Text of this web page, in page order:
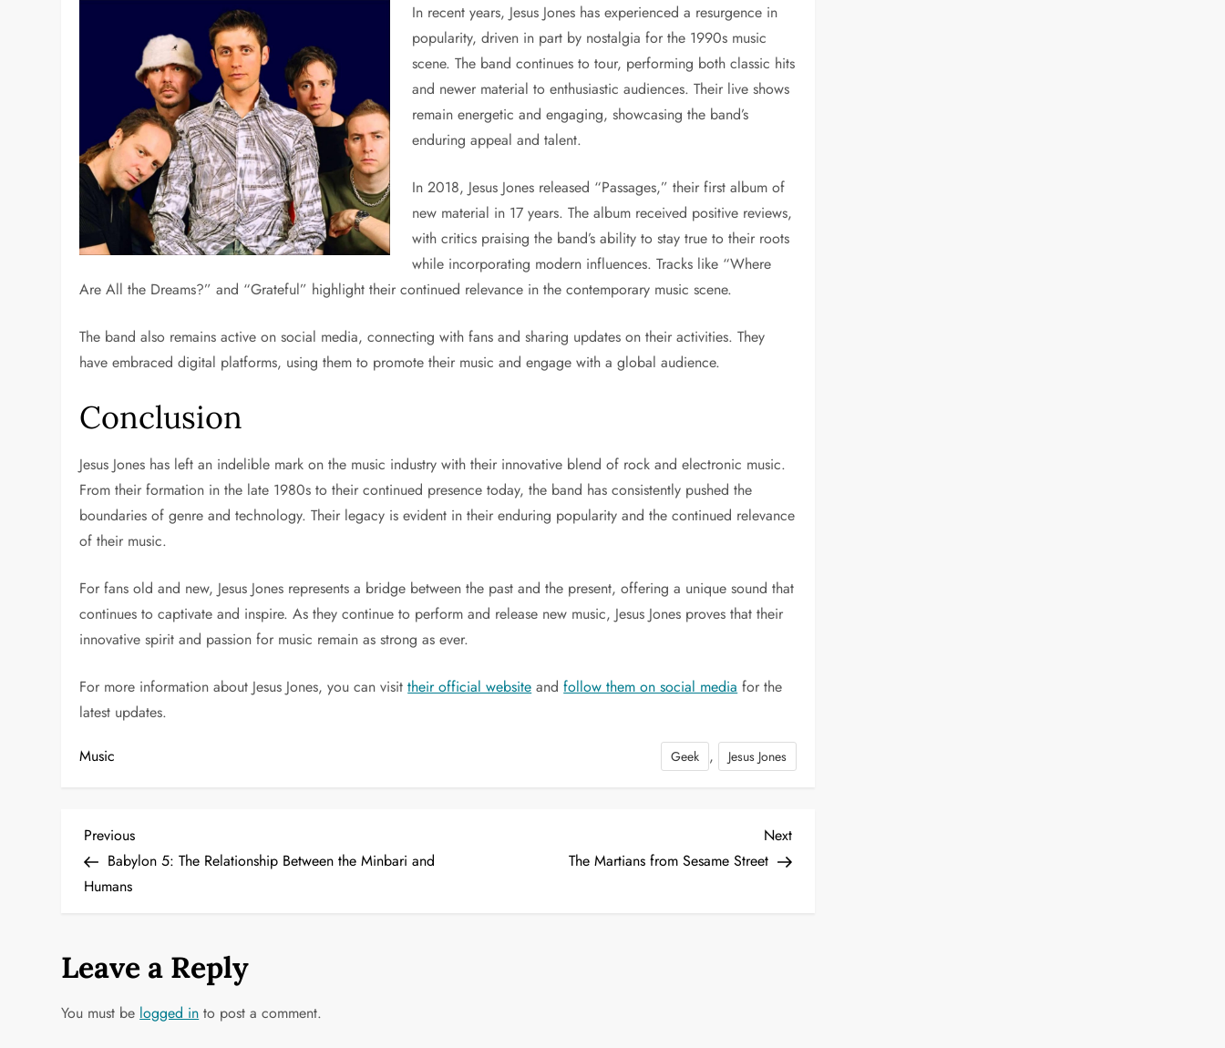
In recent years, Jesus Jones has experienced a resurgence in
popularity, driven in part by nostalgia for the 1990s music
scene. The band continues to tour, performing both classic hits
and newer material to enthusiastic audiences. Their live shows
remain energetic and engaging, showcasing the band’s
enduring appeal and talent.
In 2018, Jesus Jones released “Passages,” their first album of
new material in 17 years. The album received positive reviews,
with critics praising the band’s ability to stay true to their roots
while incorporating modern influences. Tracks like “Where
Are All the Dreams?” and “Grateful” highlight their continued relevance in the contemporary music scene.
The band also remains active on social media, connecting with fans and sharing updates on their activities. They
have embraced digital platforms, using them to promote their music and engage with a global audience.
Conclusion
Jesus Jones has left an indelible mark on the music industry with their innovative blend of rock and electronic music.
From their formation in the late 1980s to their continued presence today, the band has consistently pushed the
boundaries of genre and technology. Their legacy is evident in their enduring popularity and the continued relevance
of their music.
For fans old and new, Jesus Jones represents a bridge between the past and the present, offering a unique sound that
continues to captivate and inspire. As they continue to perform and release new music, Jesus Jones proves that their
innovative spirit and passion for music remain as strong as ever.
For more information about Jesus Jones, you can visittheir official website andfollow them on social media for the
latest updates.
Music Geek , Jesus Jones
P
o
t
n
Previous
Post
Previous
Babylon 5: The Relationship Between the Minbari and
Humans
Next
Post
Next
The Martians from Sesame Street
Leave a Reply
You must be logged in to post a comment.